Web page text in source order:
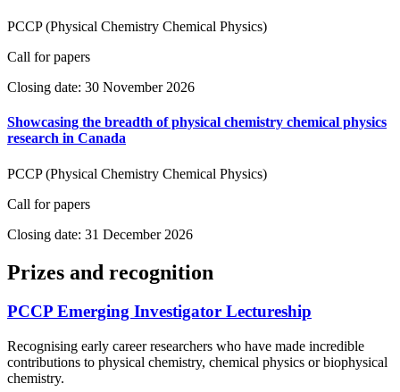
PCCP (Physical Chemistry Chemical Physics)
Call for papers
Closing date: 30 November 2026
Showcasing the breadth of physical chemistry chemical physics
research in Canada
PCCP (Physical Chemistry Chemical Physics)
Call for papers
Closing date: 31 December 2026
Prizes and recognition
PCCP Emerging Investigator Lectureship
Recognising early career researchers who have made incredible
contributions to physical chemistry, chemical physics or biophysical
chemistry.